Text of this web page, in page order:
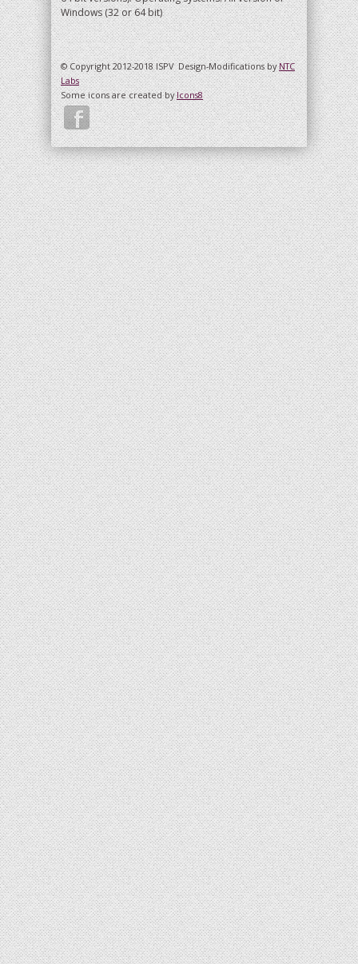
Windows (32 or 64 bit)
© Copyright 2012-2018 ISPVDesign-Modifications byNTC
Labs
Some icons are created byIcons8